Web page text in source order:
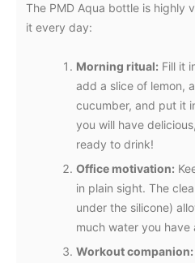
The PMD Aqua bottle is highly
it every day:
Morning ritual: Fill it
add a slice of lemon,
cucumber, and put it
you will have
ready to drink!
Office motivation:
in plain sight. The
under the silicone)
much water you have
Workout companion: